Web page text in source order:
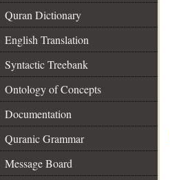
Quran Dictionary
English Translation
Syntactic Treebank
Ontology of Concepts
Documentation
Quranic Grammar
Message Board